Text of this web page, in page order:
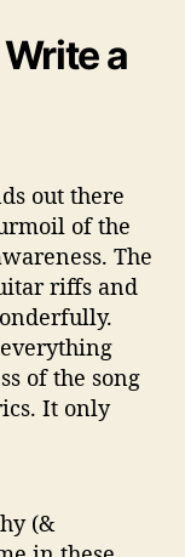
a
out there
of the
The
riffs and
of the song
It only
(&